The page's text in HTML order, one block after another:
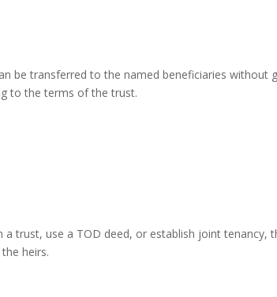
be transferred to the named beneficiaries without
to the terms of the trust.
trust, use a TOD deed, or establish joint tenancy,
heirs.